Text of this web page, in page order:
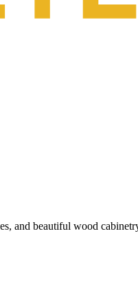
and beautiful wood